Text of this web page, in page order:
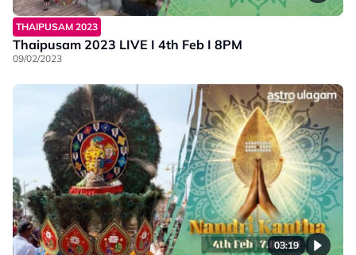
THAIPUSAM 2023
Thaipusam 2023 LIVE I 4th Feb I 8PM
09/02/2023
03:19